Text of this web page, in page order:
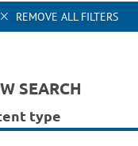
REMOVE ALL FILTERS
SEARCH
type